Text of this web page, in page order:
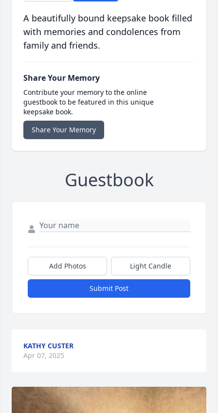
A beautifully bound keepsake book filled
with memories and condolences from
family and friends.
Share Your Memory
Contribute your memory to the online
guestbook to be featured in this unique
keepsake book.
Share Your Memory
Guestbook
Add Photos Light Candle
Submit Post
KATHY CUSTER
Apr 07, 2025